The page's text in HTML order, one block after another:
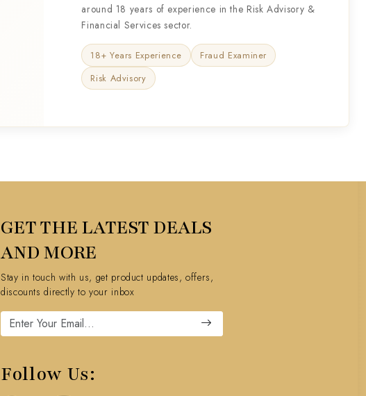
around 18 years of experience in the Risk Advisory &
Financial Services sector.
18+ Years Experience
Fraud Examiner
Risk Advisory
GET THE LATEST DEALS
AND MORE
Stay in touch with us, get product updates, offers,
discounts directly to your inbox
Follow Us: